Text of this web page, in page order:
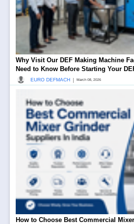
Why Visit Our DEF Making Machine
Need to Know Before Starting Your
EURO DEFMACH | March 08, 2026
How to Choose Best Commercial